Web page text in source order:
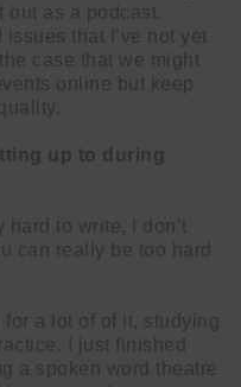
out as a podcast.
that I’ve not yet
case that we might
online but keep
up to during
hard to write, I don’t
can really be too hard
for a lot of of it, studying
I just finished
a spoken word theatre